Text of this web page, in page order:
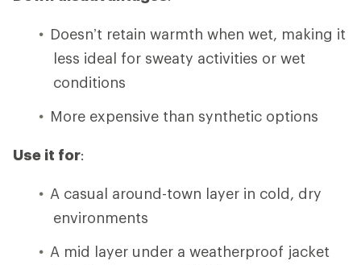
Doesn’t retain warmth when wet, making it
less ideal for sweaty activities or wet
conditions
More expensive than synthetic options
Use it for:
A casual around-town layer in cold, dry
environments
A mid layer under a weatherproof jacket